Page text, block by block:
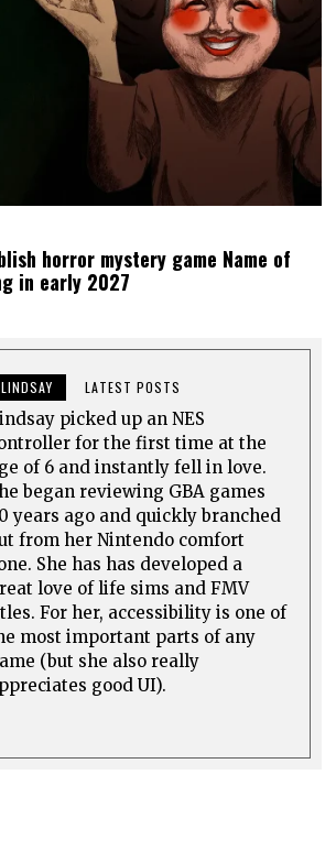
horror mystery game Name of
in early 2027
LINDSAY LATEST POSTS
picked up an NES
for the first time at the
of 6 and instantly fell in love.
began reviewing GBA games
years ago and quickly branched
from her Nintendo comfort
She has has developed a
love of life sims and FMV
For her, accessibility is one of
most important parts of any
(but she also really
good UI).